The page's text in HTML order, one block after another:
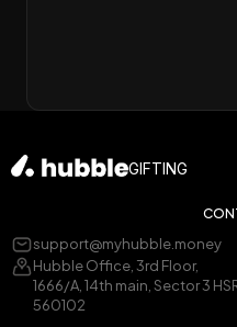
GIFTING
support@myhubble.money
Hubble Office, 3rd Floor,
1666/A, 14th main, Sector 3
560102